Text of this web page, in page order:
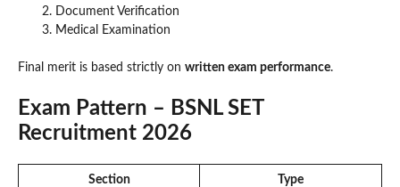
Document Verification
Medical Examination
Final merit is based strictly on written exam performance.
Exam Pattern – BSNL SET
Recruitment 2026
Section Type